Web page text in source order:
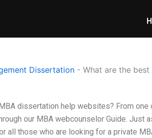
Dissertation - What are the
dissertation help websites? From
our MBA webcounselor Guide. Just
all those who are looking for a private